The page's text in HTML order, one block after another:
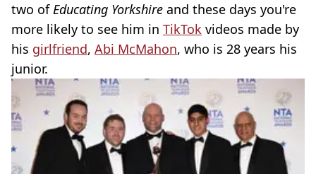
two ofEducating Yorkshire and these days you're
more likely to see him in TikTok videos made by
his girlfriend, Abi McMahon, who is 28 years his
junior.